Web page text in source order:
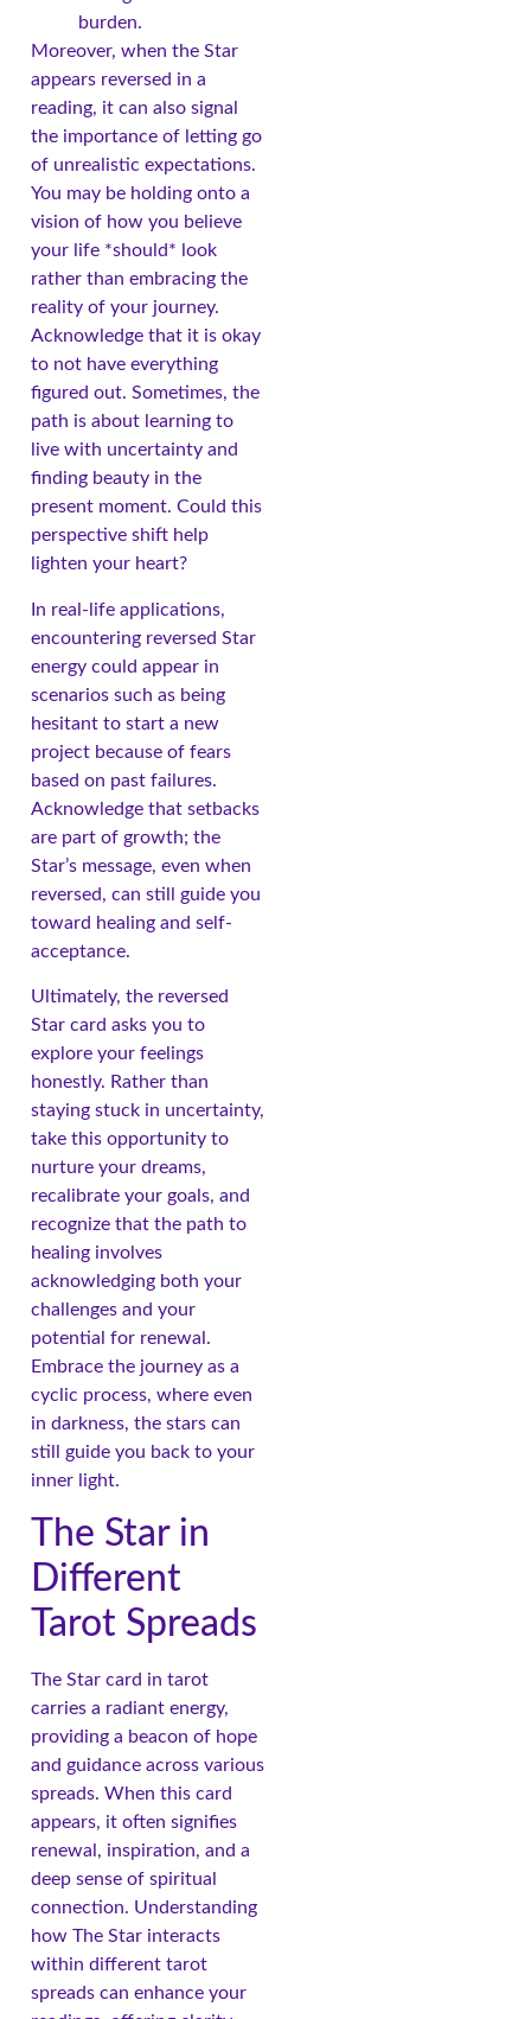
burden.
Moreover, when the Star
appears reversed in a
reading, it can also signal
the importance of letting go
of unrealistic expectations.
You may be holding onto a
vision of how you believe
your life *should* look
rather than embracing the
reality of your journey.
Acknowledge that it is okay
to not have everything
figured out. Sometimes, the
path is about learning to
live with uncertainty and
finding beauty in the
present moment. Could this
perspective shift help
lighten your heart?
In real-life applications,
encountering reversed Star
energy could appear in
scenarios such as being
hesitant to start a new
project because of fears
based on past failures.
Acknowledge that setbacks
are part of growth; the
Star’s message, even when
reversed, can still guide you
toward healing and self-
acceptance.
Ultimately, the reversed
Star card asks you to
explore your feelings
honestly. Rather than
staying stuck in uncertainty,
take this opportunity to
nurture your dreams,
recalibrate your goals, and
recognize that the path to
healing involves
acknowledging both your
challenges and your
potential for renewal.
Embrace the journey as a
cyclic process, where even
in darkness, the stars can
still guide you back to your
inner light.
The Star in
Different
Tarot Spreads
The Star card in tarot
carries a radiant energy,
providing a beacon of hope
and guidance across various
spreads. When this card
appears, it often signifies
renewal, inspiration, and a
deep sense of spiritual
connection. Understanding
how The Star interacts
within different tarot
spreads can enhance your